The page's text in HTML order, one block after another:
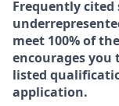
Frequently
meet 100% of
encourages you
listed
application.